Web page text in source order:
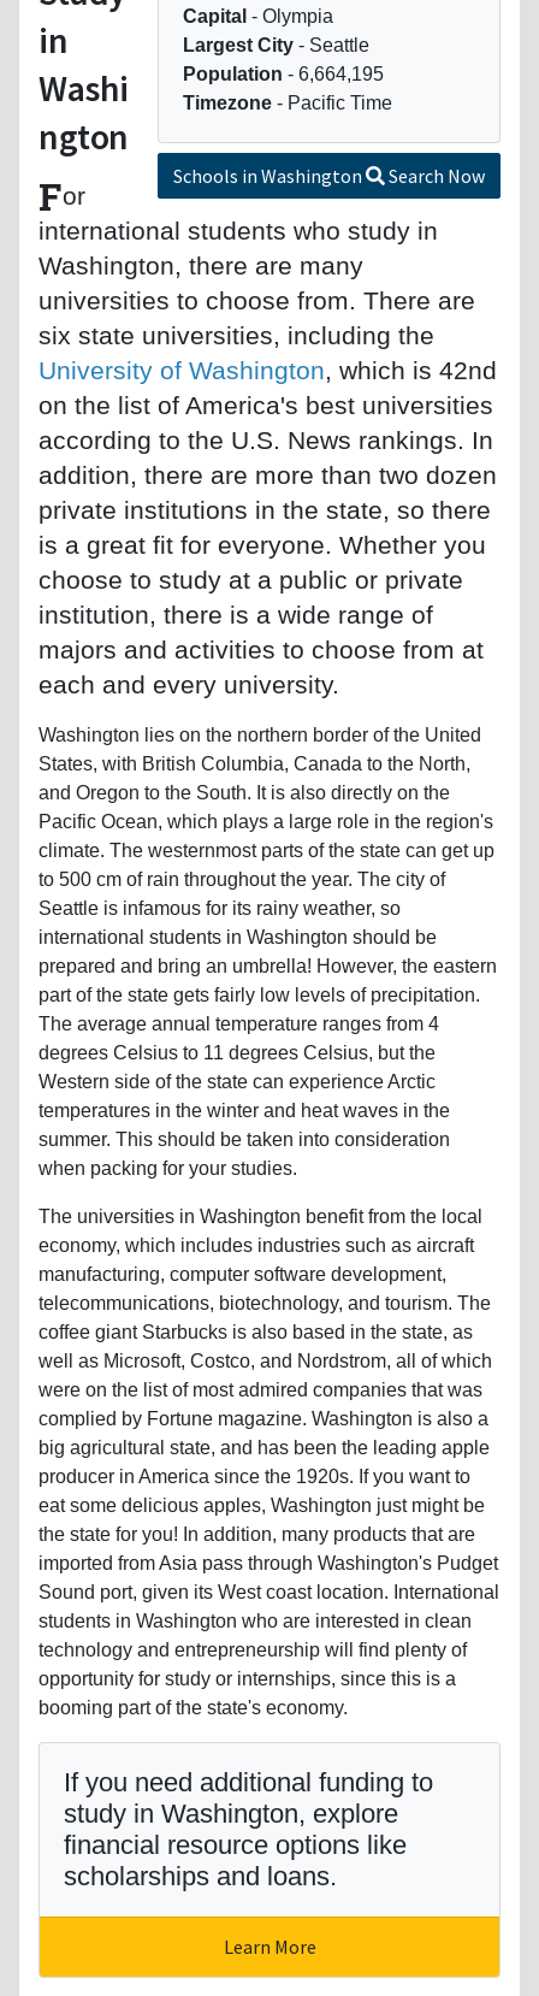
Capital - Olympia
Largest City - Seattle
Population - 6,664,195
Timezone - Pacific Time
Schools in Washington Search Now
in
Washi
ngton
For
international students who study in
Washington, there are many
universities to choose from. There are
six state universities, including the
University of Washington, which is 42nd
on the list of America's best universities
according to the U.S. News rankings. In
addition, there are more than two dozen
private institutions in the state, so there
is a great fit for everyone. Whether you
choose to study at a public or private
institution, there is a wide range of
majors and activities to choose from at
each and every university.
Washington lies on the northern border of the United
States, with British Columbia, Canada to the North,
and Oregon to the South. It is also directly on the
Pacific Ocean, which plays a large role in the region's
climate. The westernmost parts of the state can get up
to 500 cm of rain throughout the year. The city of
Seattle is infamous for its rainy weather, so
international students in Washington should be
prepared and bring an umbrella! However, the eastern
part of the state gets fairly low levels of precipitation.
The average annual temperature ranges from 4
degrees Celsius to 11 degrees Celsius, but the
Western side of the state can experience Arctic
temperatures in the winter and heat waves in the
summer. This should be taken into consideration
when packing for your studies.
The universities in Washington benefit from the local
economy, which includes industries such as aircraft
manufacturing, computer software development,
telecommunications, biotechnology, and tourism. The
coffee giant Starbucks is also based in the state, as
well as Microsoft, Costco, and Nordstrom, all of which
were on the list of most admired companies that was
complied by Fortune magazine. Washington is also a
big agricultural state, and has been the leading apple
producer in America since the 1920s. If you want to
eat some delicious apples, Washington just might be
the state for you! In addition, many products that are
imported from Asia pass through Washington's Pudget
Sound port, given its West coast location. International
students in Washington who are interested in clean
technology and entrepreneurship will find plenty of
opportunity for study or internships, since this is a
booming part of the state's economy.
If you need additional funding to
study in Washington, explore
financial resource options like
scholarships and loans.
Learn More